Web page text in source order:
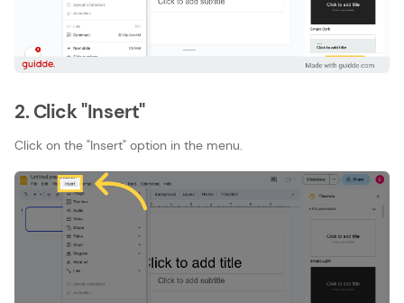
2. Click "Insert"
Click on the "Insert" option in the menu.